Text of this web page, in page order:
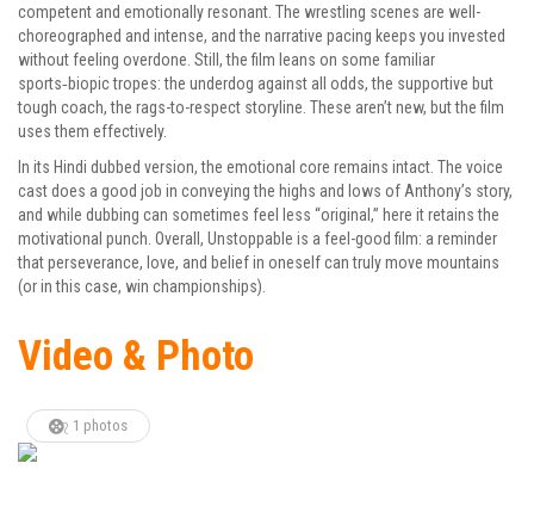
competent and emotionally resonant. The wrestling scenes are well-
choreographed and intense, and the narrative pacing keeps you invested
without feeling overdone. Still, the film leans on some familiar
sports‑biopic tropes: the underdog against all odds, the supportive but
tough coach, the rags-to-respect storyline. These aren’t new, but the film
uses them effectively.
In its Hindi dubbed version, the emotional core remains intact. The voice
cast does a good job in conveying the highs and lows of Anthony’s story,
and while dubbing can sometimes feel less “original,” here it retains the
motivational punch. Overall, Unstoppable is a feel-good film: a reminder
that perseverance, love, and belief in oneself can truly move mountains
(or in this case, win championships).
Video & Photo
1 photos